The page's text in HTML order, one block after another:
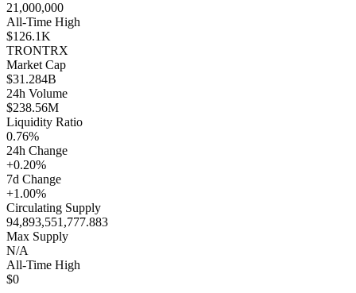
21,000,000
All-Time High
$126.1K
TRONTRX
Market Cap
$31.284B
24h Volume
$238.56M
Liquidity Ratio
0.76%
24h Change
+0.20%
7d Change
+1.00%
Circulating Supply
94,893,551,777.883
Max Supply
N/A
All-Time High
$0